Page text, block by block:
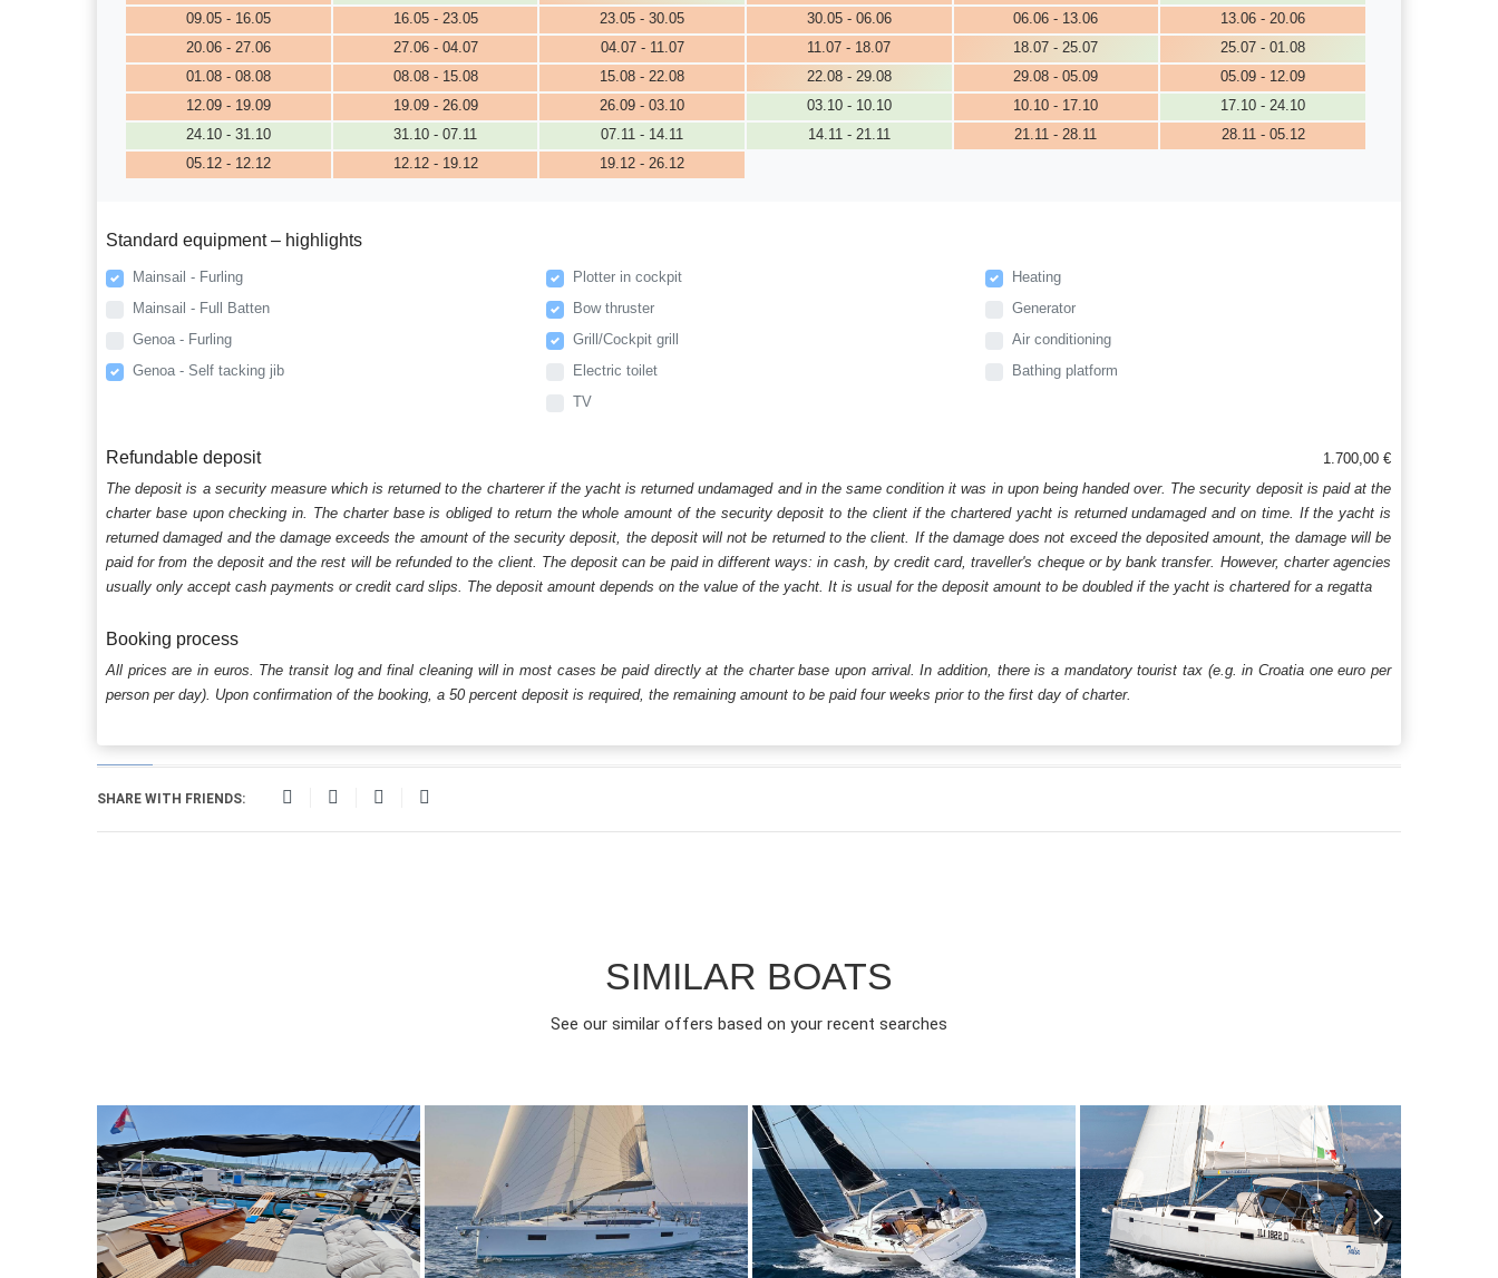
09.05 - 16.05
16.05 - 23.05 23.05 - 30.05 30.05 - 06.06 06.06 - 13.06
13.06 - 20.06
20.06 - 27.06
27.06 - 04.07 04.07 - 11.07 11.07 - 18.07 18.07 - 25.07
25.07 - 01.08
01.08 - 08.08
08.08 - 15.08 15.08 - 22.08 22.08 - 29.08 29.08 - 05.09
05.09 - 12.09
12.09 - 19.09
19.09 - 26.09 26.09 - 03.10 03.10 - 10.10 10.10 - 17.10
17.10 - 24.10
24.10 - 31.10
31.10 - 07.11 07.11 - 14.11 14.11 - 21.11 21.11 - 28.11
28.11 - 05.12
05.12 - 12.12
12.12 - 19.12 19.12 - 26.12
Standard equipment – highlights
Mainsail - Furling
Mainsail - Full Batten
Genoa - Furling
Genoa - Self tacking jib
Plotter in cockpit
Bow thruster
Grill/Cockpit grill
Electric toilet
TV
Heating
Generator
Air conditioning
Bathing platform
Refundable deposit
1.700,00 €
The deposit is a security measure which is returned to the charterer if the yacht is returned undamaged and in the same condition it was in upon being handed over. The security deposit is paid at the
charter base upon checking in. The charter base is obliged to return the whole amount of the security deposit to the client if the chartered yacht is returned undamaged and on time. If the yacht is
returned damaged and the damage exceeds the amount of the security deposit, the deposit will not be returned to the client. If the damage does not exceed the deposited amount, the damage will be
paid for from the deposit and the rest will be refunded to the client. The deposit can be paid in different ways: in cash, by credit card, traveller's cheque or by bank transfer. However, charter agencies
usually only accept cash payments or credit card slips. The deposit amount depends on the value of the yacht. It is usual for the deposit amount to be doubled if the yacht is chartered for a regatta
Booking process
All prices are in euros. The transit log and final cleaning will in most cases be paid directly at the charter base upon arrival. In addition, there is a mandatory tourist tax (e.g. in Croatia one euro per
person per day). Upon confirmation of the booking, a 50 percent deposit is required, the remaining amount to be paid four weeks prior to the first day of charter.
SHARE WITH FRIENDS:
SIMILAR BOATS
See our similar offers based on your recent searches